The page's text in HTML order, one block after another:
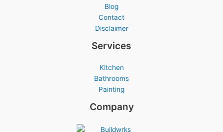
Blog
Contact
Disclaimer
Services
Kitchen
Bathrooms
Painting
Company